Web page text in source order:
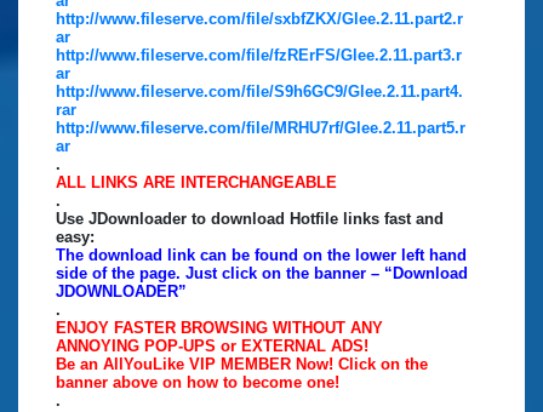
http://www.fileserve.com/file/sxbfZKX/Glee.2.11.part2.r
ar
http://www.fileserve.com/file/fzRErFS/Glee.2.11.part3.r
ar
http://www.fileserve.com/file/S9h6GC9/Glee.2.11.part4.
rar
http://www.fileserve.com/file/MRHU7rf/Glee.2.11.part5.r
ar
.
ALL LINKS ARE INTERCHANGEABLE
.
Use JDownloader to download Hotfile links fast and
easy:
The download link can be found on the lower left hand
side of the page. Just click on the banner – “Download
JDOWNLOADER”
.
ENJOY FASTER BROWSING WITHOUT ANY
ANNOYING POP-UPS or EXTERNAL ADS!
Be an AllYouLike VIP MEMBER Now! Click on the
banner above on how to become one!
.